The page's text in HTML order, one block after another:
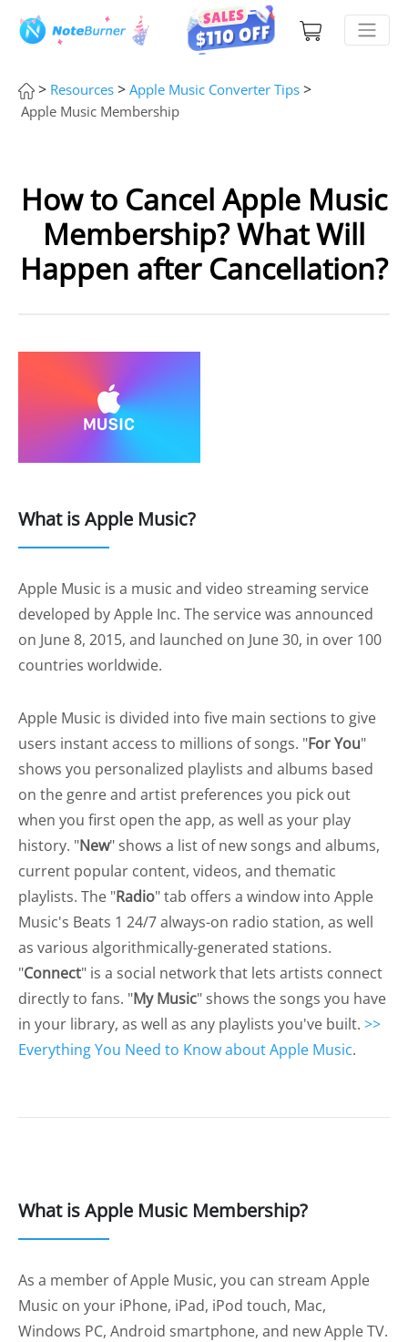
> Resources > Apple Music Converter Tips >
Apple Music Membership
How to Cancel Apple Music
Membership? What Will
Happen after Cancellation?
What is Apple Music?
Apple Music is a music and video streaming service
developed by Apple Inc. The service was announced
on June 8, 2015, and launched on June 30, in over 100
countries worldwide.
Apple Music is divided into five main sections to give
users instant access to millions of songs. "For You"
shows you personalized playlists and albums based
on the genre and artist preferences you pick out
when you first open the app, as well as your play
history. "New" shows a list of new songs and albums,
current popular content, videos, and thematic
playlists. The "Radio" tab offers a window into Apple
Music's Beats 1 24/7 always-on radio station, as well
as various algorithmically-generated stations.
"Connect" is a social network that lets artists connect
directly to fans. "My Music" shows the songs you have
in your library, as well as any playlists you've built. >>
Everything You Need to Know about Apple Music.
What is Apple Music Membership?
As a member of Apple Music, you can stream Apple
Music on your iPhone, iPad, iPod touch, Mac,
Windows PC, Android smartphone, and new Apple TV.